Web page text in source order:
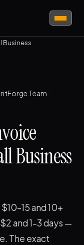
Business
Team·
Business
and 10+
and 1–3 days —
The exact